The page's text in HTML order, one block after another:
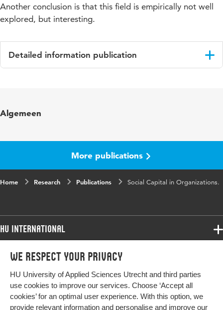
We respect your privacy
HU University of Applied Sciences Utrecht and third parties
use cookies to improve our services. Choose ‘Accept all
cookies’ for an optimal user experience. With this option, we
provide relevant information and personalise and improve our
Another conclusion is that this field is empirically not well
explored, but interesting.
Detailed information publication
Algemeen
More publications
Home Research Publications Social Capital in Organizations.
HU International
Programmes
Study at HU
About HU
Programmes
Bachelor
Exchange
More HU Sites
HU NL